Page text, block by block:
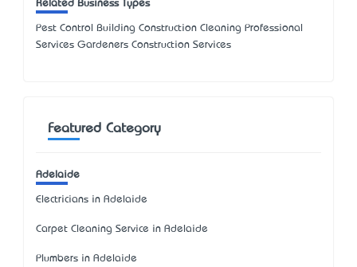
Related Business Types
Pest Control Building Construction Cleaning Professional
Services Gardeners Construction Services
Featured Category
Adelaide
Electricians in Adelaide
Carpet Cleaning Service in Adelaide
Plumbers in Adelaide